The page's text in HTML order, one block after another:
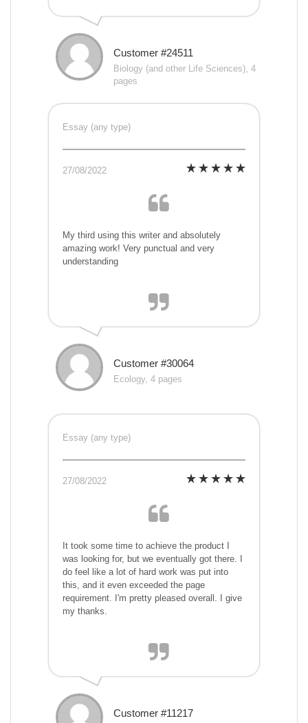
Customer #24511
Biology (and other Life Sciences), 4
pages
Essay (any type)
27/08/2022
My third using this writer and absolutely
amazing work! Very punctual and very
understanding
Customer #30064
Ecology, 4 pages
Essay (any type)
27/08/2022
It took some time to achieve the product I
was looking for, but we eventually got there. I
do feel like a lot of hard work was put into
this, and it even exceeded the page
requirement. I'm pretty pleased overall. I give
my thanks.
Customer #11217